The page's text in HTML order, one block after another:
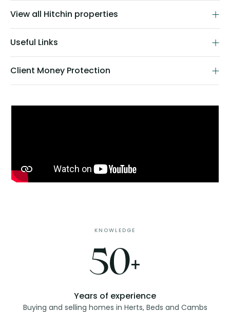
View all Hitchin properties
Useful Links
Client Money Protection
KNOWLEDGE
50+
Years of experience
Buying and selling homes in Herts, Beds and Cambs